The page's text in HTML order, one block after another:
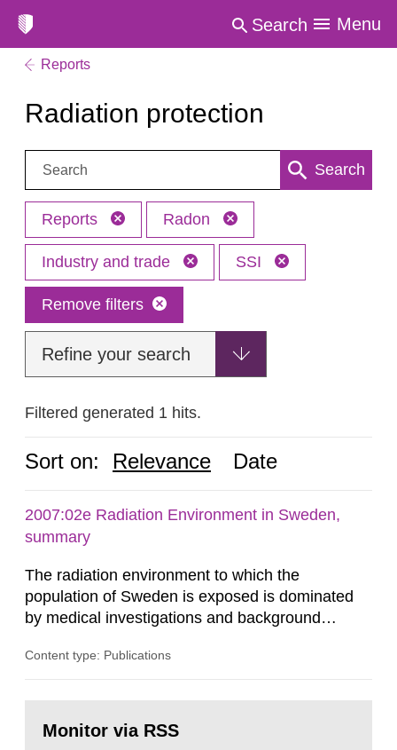
Search Menu
Reports
Radiation protection
Search: Search
Reports Radon
Industry and trade SSI
Remove filters
Refine your search
Filtered generated 1 hits.
Sort on: Relevance Date
2007:02e Radiation Environment in Sweden,
summary
The radiation environment to which the
population of Sweden is exposed is dominated
by medical investigations and background
in our houses. That is the conclusion of the first
field of radiation. The report shows that people’s
Content type: Publications
page:Monitor via RSS